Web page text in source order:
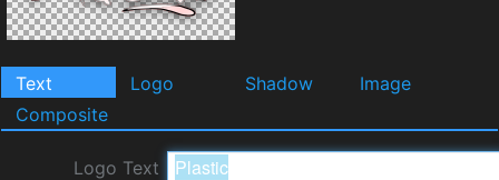
Text Logo Shadow
Image
Composite
Logo Text